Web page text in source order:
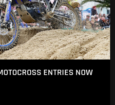
ENTRIES NOW